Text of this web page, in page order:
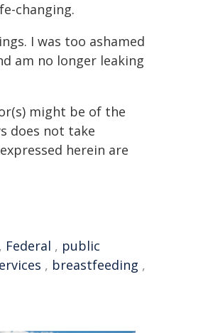
changing.
I was too ashamed
am no longer leaking
might be of the
does not take
herein are
, Federal , public
, breastfeeding ,